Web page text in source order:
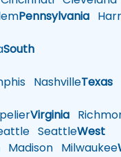
Pennsylvania
South
NashvilleTexas
Virginia
SeattleWest
Madison Milwaukee